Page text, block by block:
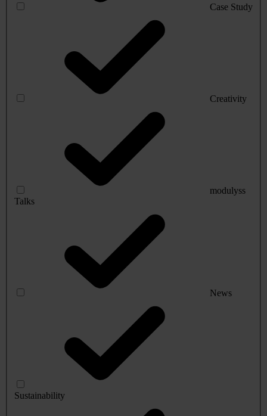
Case Study
Creativity
modulyss
Talks
News
Sustainability